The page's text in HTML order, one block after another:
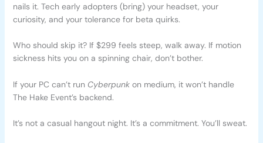
nails it. Tech early adopters (bring) your headset, your
curiosity, and your tolerance for beta quirks.
Who should skip it? If $299 feels steep, walk away. If motion
sickness hits you on a spinning chair, don’t bother.
If your PC can’t run Cyberpunkon medium, it won’t handle
The Hake Event’s backend.
It’s not a casual hangout night. It’s a commitment. You’ll sweat.